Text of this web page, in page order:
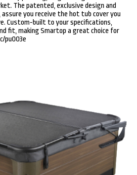
The patented, exclusive design and
you receive the hot tub cover you
Custom-built to your specifications,
fit, making Smartop a great choice for
pu003e